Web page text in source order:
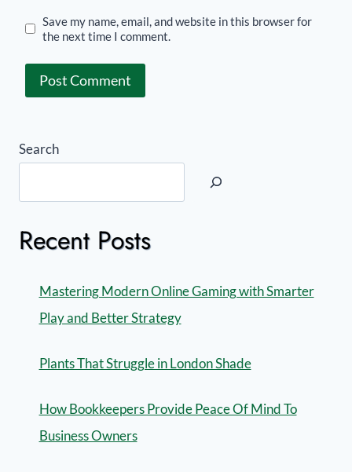
Save my name, email, and website in this browser for
the next time I comment.
Search
Recent Posts
Mastering Modern Online Gaming with Smarter
Play and Better Strategy
Plants That Struggle in London Shade
How Bookkeepers Provide Peace Of Mind To
Business Owners